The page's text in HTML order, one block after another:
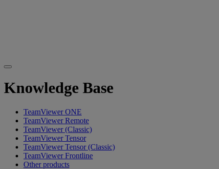
Knowledge Base
TeamViewer ONE
TeamViewer Remote
TeamViewer (Classic)
TeamViewer Tensor
TeamViewer Tensor (Classic)
TeamViewer Frontline
Other products